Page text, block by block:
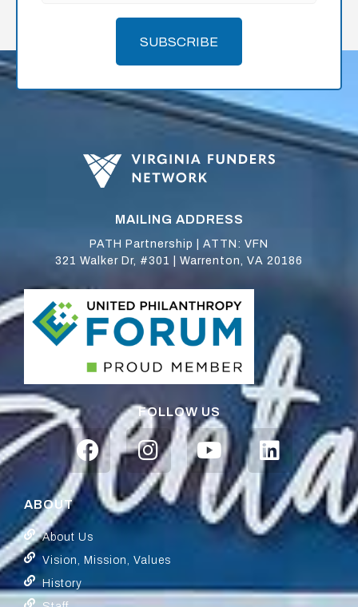
SUBSCRIBE
MAILING ADDRESS
PATH Partnership | ATTN: VFN
321 Walker Dr, #301 | Warrenton, VA 20186
FOLLOW US
ABOUT
About Us
Vision, Mission, Values
History